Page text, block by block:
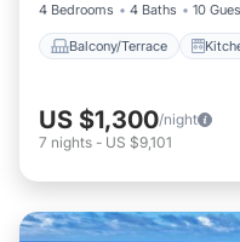
4 Bedrooms
4 Baths 10
Balcony/Terrace
US $1,300/night
7 nights - US $9,101